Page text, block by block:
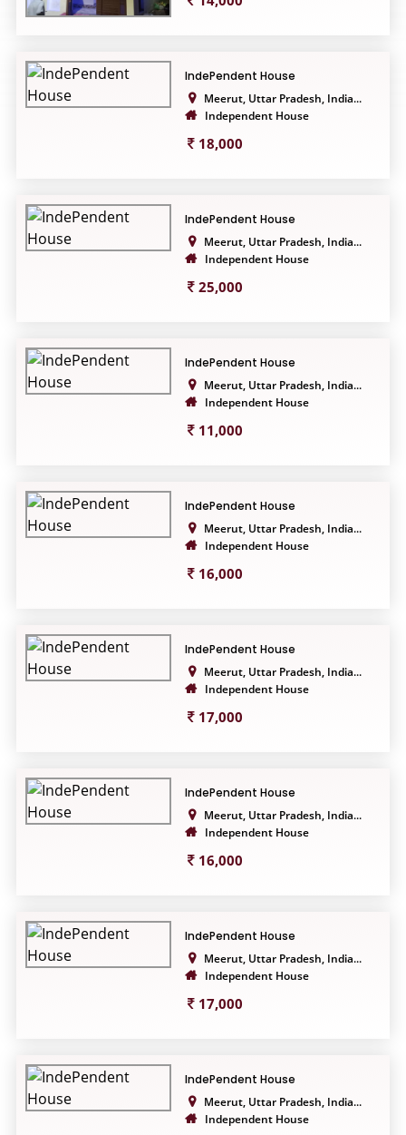
IndePendent House
Meerut, Uttar Pradesh, India...
Independent House
18,000
IndePendent House
Meerut, Uttar Pradesh, India...
Independent House
25,000
IndePendent House
Meerut, Uttar Pradesh, India...
Independent House
11,000
IndePendent House
Meerut, Uttar Pradesh, India...
Independent House
16,000
IndePendent House
Meerut, Uttar Pradesh, India...
Independent House
17,000
IndePendent House
Meerut, Uttar Pradesh, India...
Independent House
16,000
IndePendent House
Meerut, Uttar Pradesh, India...
Independent House
17,000
IndePendent House
Meerut, Uttar Pradesh, India...
Independent House